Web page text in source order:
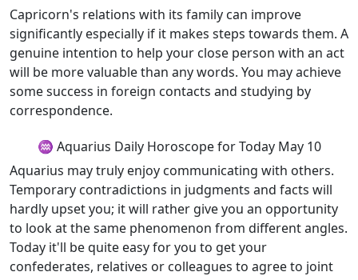
Capricorn's relations with its family can improve
significantly especially if it makes steps towards them. A
genuine intention to help your close person with an act
will be more valuable than any words. You may achieve
some success in foreign contacts and studying by
correspondence.
♒ Aquarius Daily Horoscope for Today May 10
Aquarius may truly enjoy communicating with others.
Temporary contradictions in judgments and facts will
hardly upset you; it will rather give you an opportunity
to look at the same phenomenon from different angles.
Today it'll be quite easy for you to get your
confederates, relatives or colleagues to agree to joint